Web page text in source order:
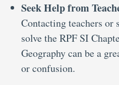
Seek Help from
Contacting teachers or
solve the RPF SI
Geography can be a
or confusion.